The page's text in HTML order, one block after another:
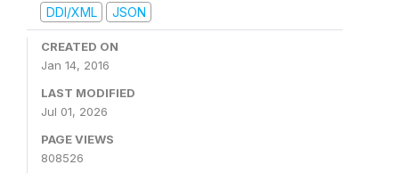
DDI/XML
JSON
CREATED ON
Jan 14, 2016
LAST MODIFIED
Jul 01, 2026
PAGE VIEWS
808526